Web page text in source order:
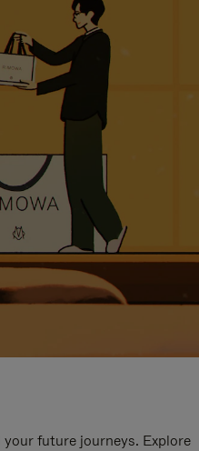
future journeys. Explore